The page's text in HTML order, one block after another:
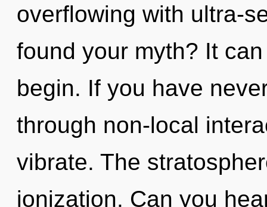
overflowing with ultra-
found your myth? It
begin. If you have
through non-local
vibrate. The
ionization. Can you